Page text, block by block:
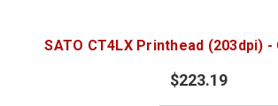
SATO CT4LX Printhead (203dpi) -
$223.19